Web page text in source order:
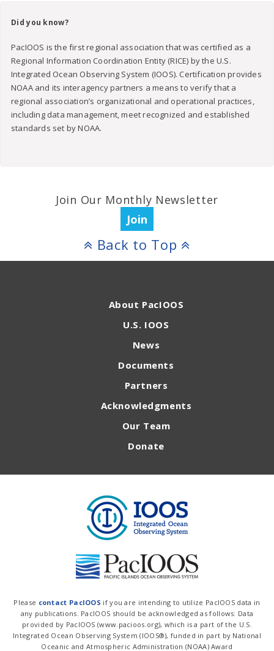
Did you know?
PacIOOS is the first regional association that was certified as a
Regional Information Coordination Entity (RICE) by the U.S.
Integrated Ocean Observing System (IOOS). Certification provides
NOAA and its interagency partners a means to verify that a
regional association’s organizational and operational practices,
including data management, meet recognized and established
standards set by NOAA.
Join Our Monthly Newsletter
Join
Back to Top
About PacIOOS
U.S. IOOS
News
Documents
Partners
Acknowledgments
Our Team
Donate
Please contact PacIOOS if you are intending to utilize PacIOOS data in
any publications. PacIOOS should be acknowledged as follows: Data
provided by PacIOOS (www.pacioos.org), which is a part of the U.S.
Integrated Ocean Observing System (IOOS®), funded in part by National
Oceanic and Atmospheric Administration (NOAA) Award